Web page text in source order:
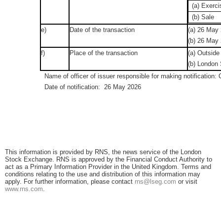
(a)
(b) Sale
e)
Date of the transaction
(a) 26 May
(b) 26 May
f)
Place of the transaction
(a)
(b) London
Name of officer of issuer responsible for making notification:
Date of notification: 26 May 2026
This information is provided by RNS, the news service of the London
Stock Exchange. RNS is approved by the Financial Conduct Authority to
act as a Primary Information Provider in the United Kingdom. Terms and
conditions relating to the use and distribution of this information may
apply. For further information, please contact rns@lseg.com or visit
www.rns.com